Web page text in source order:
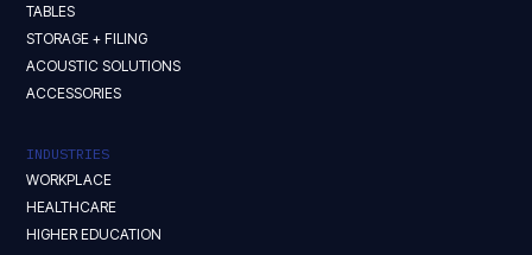
TABLES
STORAGE + FILING
ACOUSTIC SOLUTIONS
ACCESSORIES
INDUSTRIES
WORKPLACE
HEALTHCARE
HIGHER EDUCATION